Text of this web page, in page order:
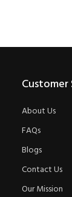
Customer
About Us
FAQs
Blogs
Contact Us
Our Mission